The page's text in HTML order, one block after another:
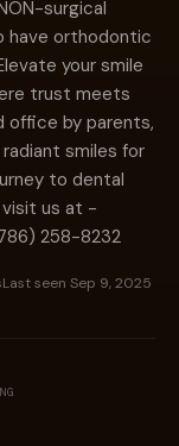
surgical
have orthodontic
your smile
trust meets
by parents,
smiles for
to dental
visit us at -
258-8232
Last seen Sep 9, 2025